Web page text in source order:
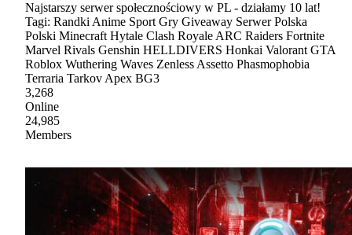
Najstarszy serwer społecznościowy w PL - działamy 10 lat!
Tagi: Randki Anime Sport Gry Giveaway Serwer Polska
Polski Minecraft Hytale Clash Royale ARC Raiders Fortnite
Marvel Rivals Genshin HELLDIVERS Honkai Valorant GTA
Roblox Wuthering Waves Zenless Assetto Phasmophobia
Terraria Tarkov Apex BG3
3,268
Online
24,985
Members